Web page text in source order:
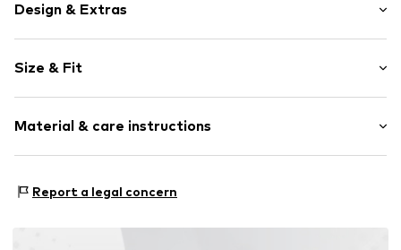
Design & Extras
Leather
Round cap
Cushioned insoles
Tonal seams
Size & Fit
Size Chart
Material & care instructions
Lining: Textile
Report a legal concern